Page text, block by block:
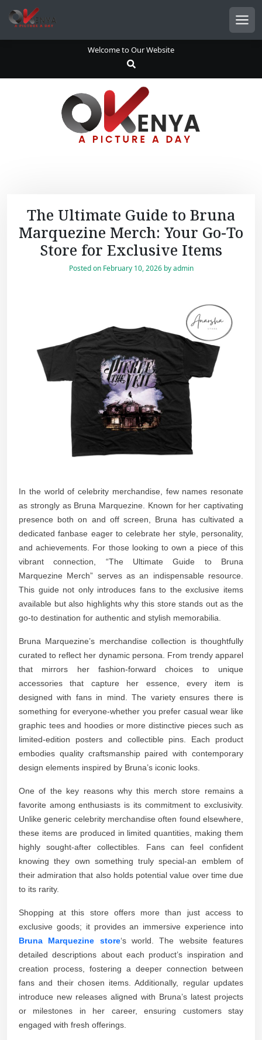
o
Welcome to Our Website
The Ultimate Guide to Bruna
Marquezine Merch: Your Go-To
Store for Exclusive Items
Posted on February 10, 2026byadmin
In the world of celebrity merchandise, few names resonate
as strongly as Bruna Marquezine. Known for her captivating
presence both on and off screen, Bruna has cultivated a
dedicated fanbase eager to celebrate her style, personality,
and achievements. For those looking to own a piece of this
vibrant connection, “The Ultimate Guide to Bruna
Marquezine Merch” serves as an indispensable resource.
This guide not only introduces fans to the exclusive items
available but also highlights why this store stands out as the
go-to destination for authentic and stylish memorabilia.
Bruna Marquezine’s merchandise collection is thoughtfully
curated to reflect her dynamic persona. From trendy apparel
that mirrors her fashion-forward choices to unique
accessories that capture her essence, every item is
designed with fans in mind. The variety ensures there is
something for everyone-whether you prefer casual wear like
graphic tees and hoodies or more distinctive pieces such as
limited-edition posters and collectible pins. Each product
embodies quality craftsmanship paired with contemporary
design elements inspired by Bruna’s iconic looks.
One of the key reasons why this merch store remains a
favorite among enthusiasts is its commitment to exclusivity.
Unlike generic celebrity merchandise often found elsewhere,
these items are produced in limited quantities, making them
highly sought-after collectibles. Fans can feel confident
knowing they own something truly special-an emblem of
their admiration that also holds potential value over time due
to its rarity.
Shopping at this store offers more than just access to
exclusive goods; it provides an immersive experience into
Bruna Marquezine store‘s world. The website features
detailed descriptions about each product’s inspiration and
creation process, fostering a deeper connection between
fans and their chosen items. Additionally, regular updates
introduce new releases aligned with Bruna’s latest projects
or milestones in her career, ensuring customers stay
engaged with fresh offerings.